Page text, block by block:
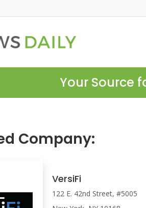
Your Source
Company:
VersiFi
122 E. 42nd Street, #5005